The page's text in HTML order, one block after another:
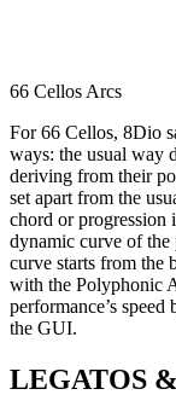
66 Cellos Arcs
For 66 Cellos, 8Dio
ways: the usual way
deriving from their
set apart from the
chord or progression
dynamic curve of the
curve starts from the
with the Polyphonic
performance’s
the GUI.
LEGATOS